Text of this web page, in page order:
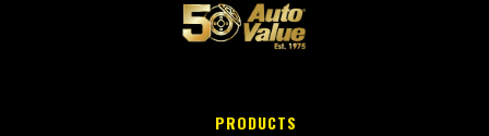
PRODUCTS